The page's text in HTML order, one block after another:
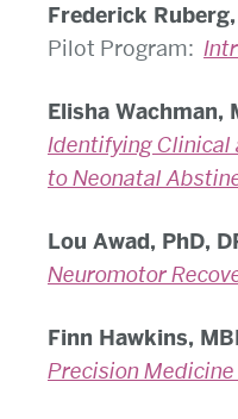
Frederick
Pilot Program:
Elisha Wachman,
Identifying Clinical
to Neonatal
Lou Awad, PhD,
Neuromotor
Finn Hawkins,
Precision Medicine